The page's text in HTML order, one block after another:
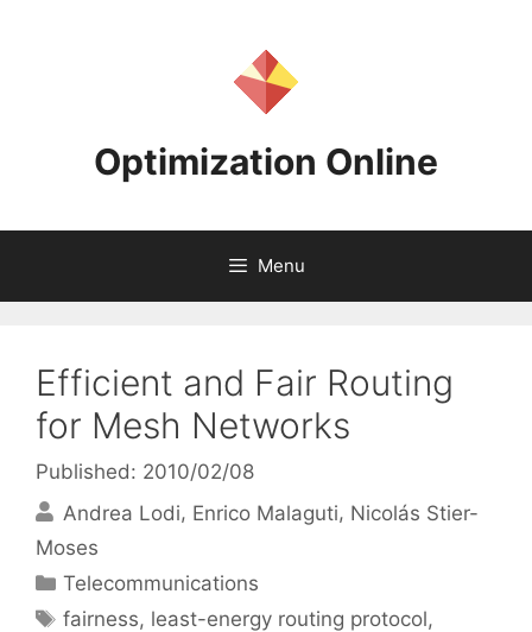
Optimization Online
Menu
Efficient and Fair Routing
for Mesh Networks
Published: 2010/02/08
Andrea Lodi Enrico Malaguti Nicolás Stier-
Moses
Categories
Telecommunications
Tags
fairness, least-energy routing protocol,